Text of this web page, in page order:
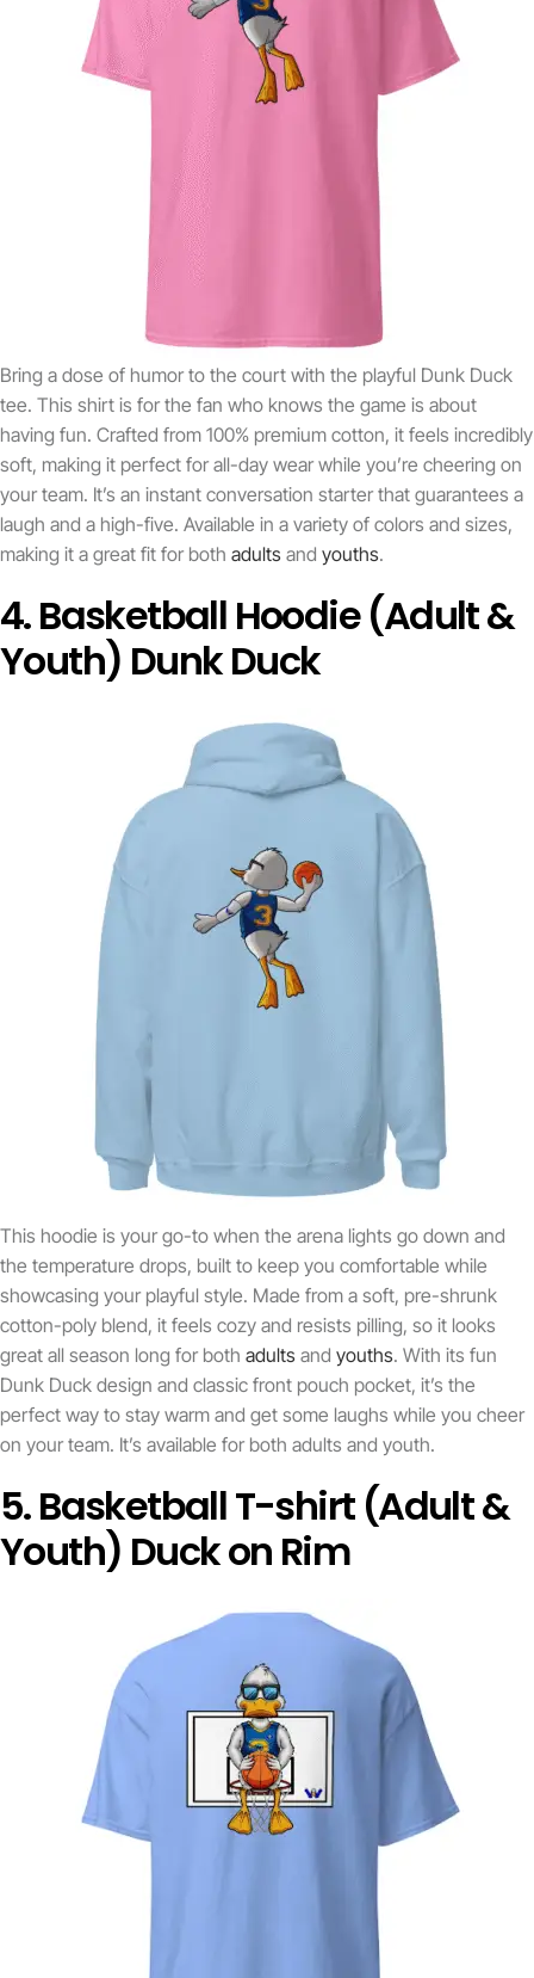
Bring a dose of humor to the court with the playful Dunk Duck
tee. This shirt is for the fan who knows the game is about
having fun. Crafted from 100% premium cotton, it feels incredibly
soft, making it perfect for all-day wear while you’re cheering on
your team. It’s an instant conversation starter that guarantees a
laugh and a high-five. Available in a variety of colors and sizes,
making it a great fit for both adults and youths.
4. Basketball Hoodie (Adult &
Youth) Dunk Duck
This hoodie is your go-to when the arena lights go down and
the temperature drops, built to keep you comfortable while
showcasing your playful style. Made from a soft, pre-shrunk
cotton-poly blend, it feels cozy and resists pilling, so it looks
great all season long for both adults and youths. With its fun
Dunk Duck design and classic front pouch pocket, it’s the
perfect way to stay warm and get some laughs while you cheer
on your team. It’s available for both adults and youth.
5. Basketball T-shirt (Adult &
Youth) Duck on Rim